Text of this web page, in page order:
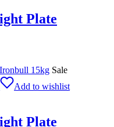
Plate
Sale
Add to wishlist
Plate